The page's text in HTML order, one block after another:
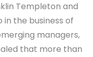
Templeton and
in the business of
managers,
that more than